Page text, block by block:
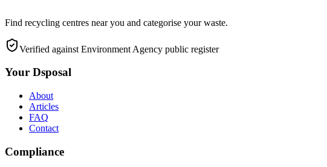
Find recycling centres near you and categorise your waste.
Verified against Environment Agency public register
Your Dsposal
About
Articles
FAQ
Contact
Compliance